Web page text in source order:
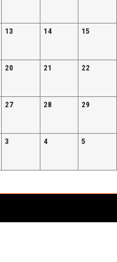
13 14 15
20 21 22
27 28 29
3 4 5